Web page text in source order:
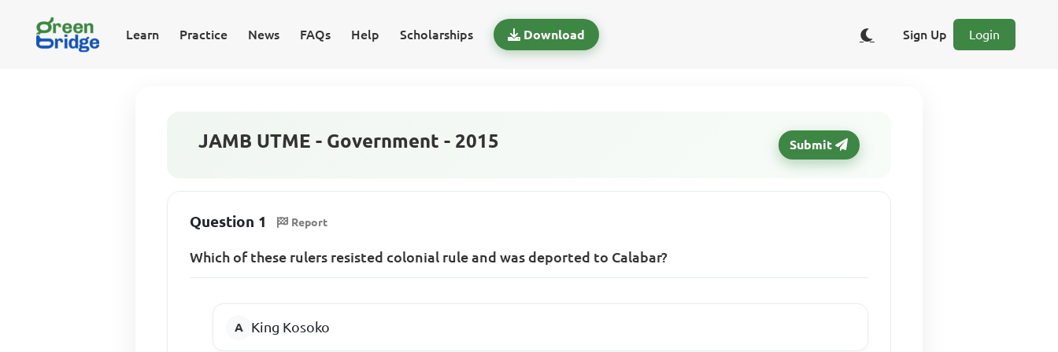
Learn Practice News FAQs Help Scholarships Download Sign Up Login
JAMB UTME - Government - 2015 Submit
Question 1 Report
Which of these rulers resisted colonial rule and was deported to Calabar?
King Kosoko